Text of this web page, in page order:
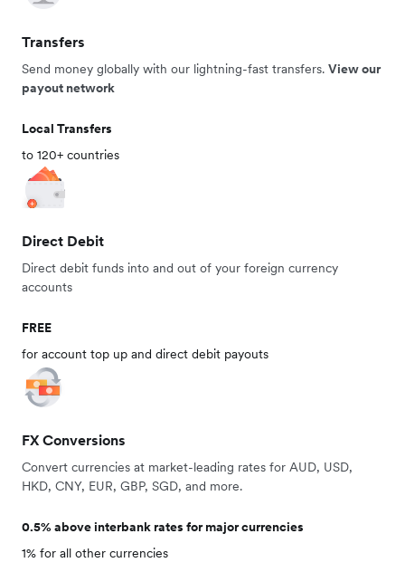
Transfers
Send money globally with our lightning-fast transfers. View our
payout network
Local Transfers
to 120+ countries
Direct Debit
Direct debit funds into and out of your foreign currency
accounts
FREE
for account top up and direct debit payouts
FX Conversions
Convert currencies at market-leading rates for AUD, USD,
HKD, CNY, EUR, GBP, SGD, and more.
0.5% above interbank rates for major currencies
1% for all other currencies